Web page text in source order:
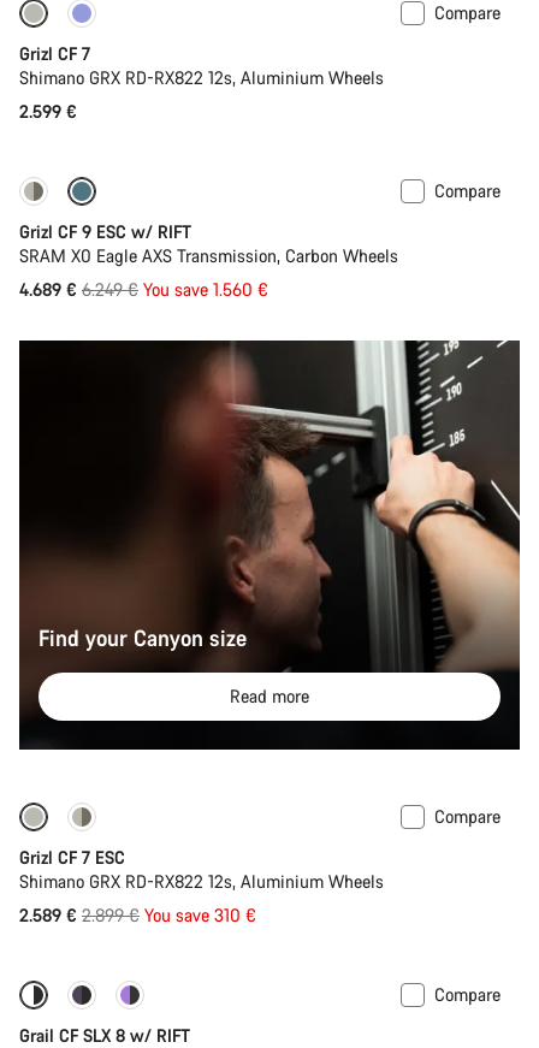
Compare
Grizl CF 7
Shimano GRX RD-RX822 12s, Aluminium Wheels
2.599 €
-25%
Compare
Grizl CF 9 ESC w/ RIFT
SRAM X0 Eagle AXS Transmission, Carbon Wheels
4.689 € Original
6.249 € You save 1.560 €
Find your Canyon size
Read more
-11%
Compare
Grizl CF 7 ESC
Shimano GRX RD-RX822 12s, Aluminium Wheels
2.589 € Original
2.899 € You save 310 €
-15% Suspension
Compare
Grail CF SLX 8 w/ RIFT